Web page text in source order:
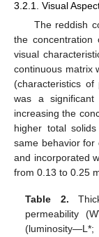
3.2.1. Visual
The reddish
the
visual
continuous matrix
(characteristics
was a
increasing the
higher total
same behavior for
and incorporated
from 0.13 to 0.25
Table 2.
permeability